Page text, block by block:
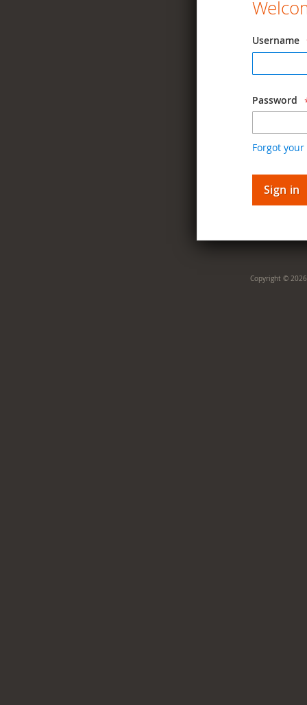
Username
Password
Sign in
Forgot
Copyright ©